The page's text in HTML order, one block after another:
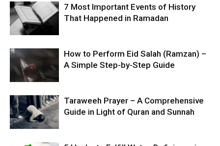
7 Most Important Events of History
That Happened in Ramadan
How to Perform Eid Salah (Ramzan) –
A Simple Step-by-Step Guide
Taraweeh Prayer – A Comprehensive
Guide in Light of Quran and Sunnah